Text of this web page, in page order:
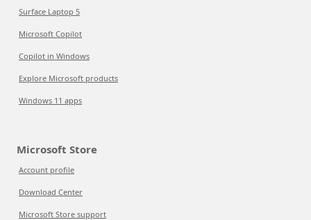
Surface Laptop 5
Microsoft Copilot
Copilot in Windows
Explore Microsoft products
Windows 11 apps
Microsoft Store
Account profile
Download Center
Microsoft Store support